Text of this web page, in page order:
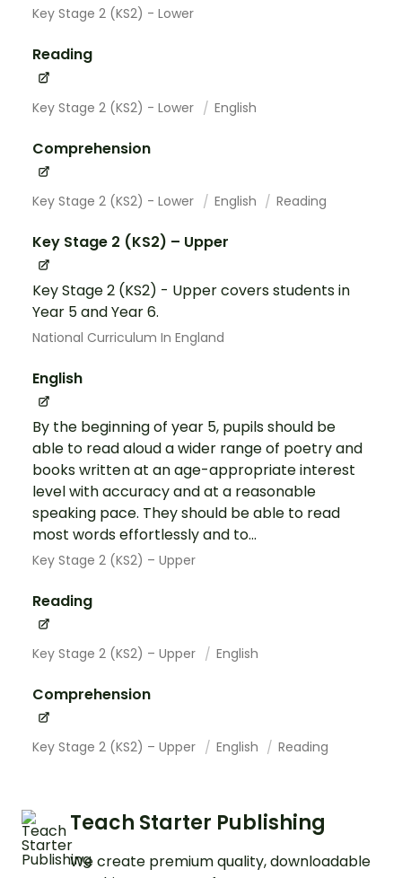
Key Stage 2 (KS2) - Lower
Reading
Key Stage 2 (KS2) - Lower English
Comprehension
Key Stage 2 (KS2) - Lower English Reading
Key Stage 2 (KS2) – Upper
Key Stage 2 (KS2) - Upper covers students in
Year 5 and Year 6.
National Curriculum In England
English
By the beginning of year 5, pupils should be
able to read aloud a wider range of poetry and
books written at an age-appropriate interest
level with accuracy and at a reasonable
speaking pace. They should be able to read
most words effortlessly and to...
Key Stage 2 (KS2) – Upper
Reading
Key Stage 2 (KS2) – Upper English
Comprehension
Key Stage 2 (KS2) – Upper English Reading
Teach Starter Publishing
We create premium quality, downloadable